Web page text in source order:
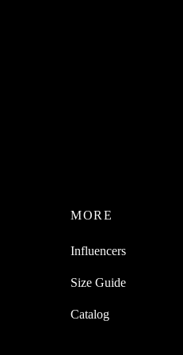
MORE
Influencers
Size Guide
Catalog